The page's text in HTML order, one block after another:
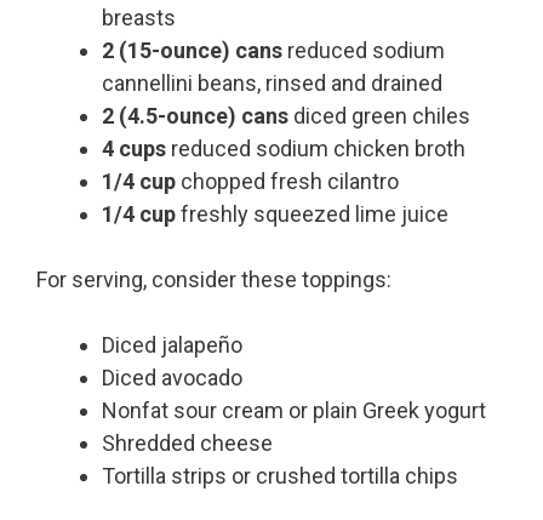
breasts
2 (15-ounce) cans reduced sodium
cannellini beans, rinsed and drained
2 (4.5-ounce) cans diced green chiles
4 cups reduced sodium chicken broth
1/4 cup chopped fresh cilantro
1/4 cupfreshly squeezed lime juice
For serving, consider these toppings:
Diced jalapeño
Diced avocado
Nonfat sour cream or plain Greek yogurt
Shredded cheese
Tortilla strips or crushed tortilla chips